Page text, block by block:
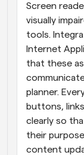
Screen
visually
tools.
Internet
that these
planner.
buttons,
clearly so
their
content